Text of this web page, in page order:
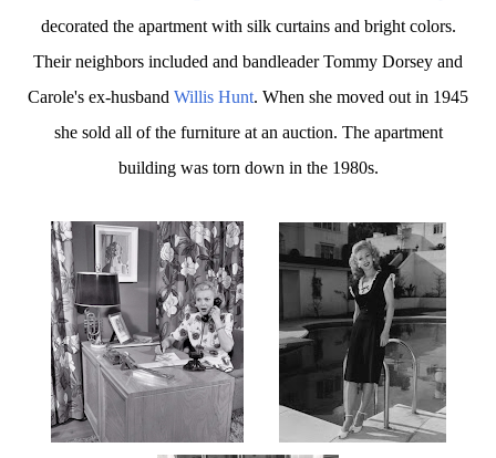
decorated the apartment with silk curtains and bright colors.
Their neighbors included and bandleader Tommy Dorsey and
Carole's ex-husband Willis Hunt. When she moved out in 1945
she sold all of the furniture at an auction. The apartment
building was torn down in the 1980s.